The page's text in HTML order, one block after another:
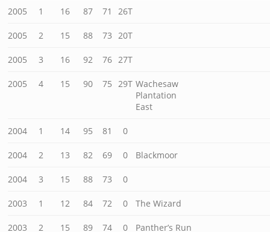
2005 1 16 87 71 26T
2005 2 15 88 73 20T
2005 3 16 92 76 27T
2005 4 15 90 75 29T Wachesaw
Plantation
East
2004 1 14 95 81 0
2004 2 13 82 69 0 Blackmoor
2004 3 15 88 73 0
2003 1 12 84 72 0 The Wizard
2003 2 15 89 74 0 Panther’s Run